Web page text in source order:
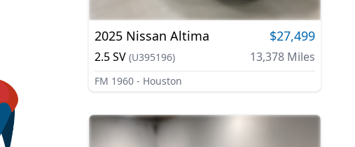
2025 Nissan Altima $27,499
2.5 SV (U395196) 13,378Miles
FM 1960 - Houston